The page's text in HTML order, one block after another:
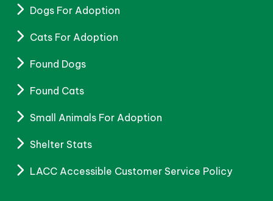
Dogs For Adoption
Cats For Adoption
Found Dogs
Found Cats
Small Animals For Adoption
Shelter Stats
LACC Accessible Customer Service Policy